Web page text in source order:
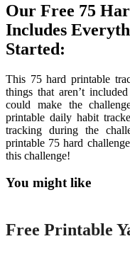
Our Free 75
Includes
Started:
This 75 hard printable
things that aren’t
could make the
printable daily habit
tracking during the
printable 75 hard
this challenge!
You might like
Printable
Free Printable